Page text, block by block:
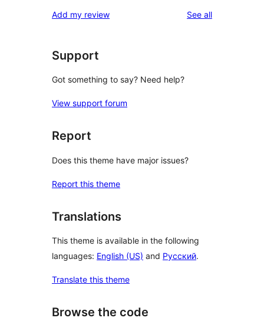
Add my review See allreviews
Support
Got something to say? Need help?
View support forum
Report
Does this theme have major issues?
Report this theme
Translations
This theme is available in the following
languages: English (US) and Русский.
Translate this theme
Browse the code